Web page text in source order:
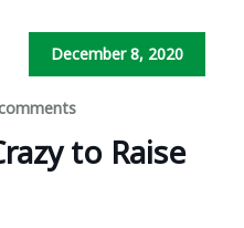
December 8, 2020
to Raise